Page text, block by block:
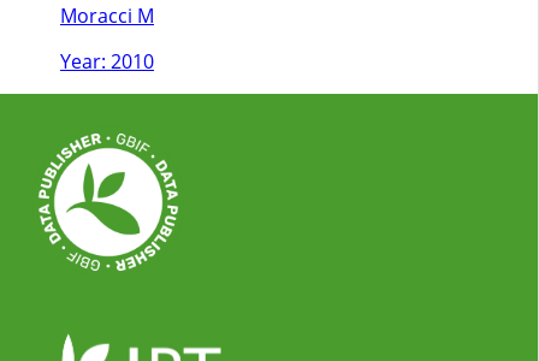
Moracci M
Year: 2010